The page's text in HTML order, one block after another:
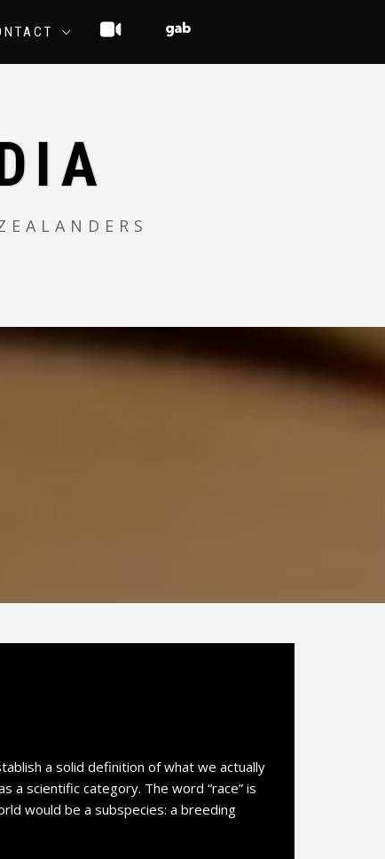
a solid definition of what we actually
a scientific category. The word “race” is
would be a subspecies: a breeding